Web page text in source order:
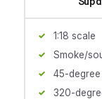
1:18 scale
Smoke/
45-
320-